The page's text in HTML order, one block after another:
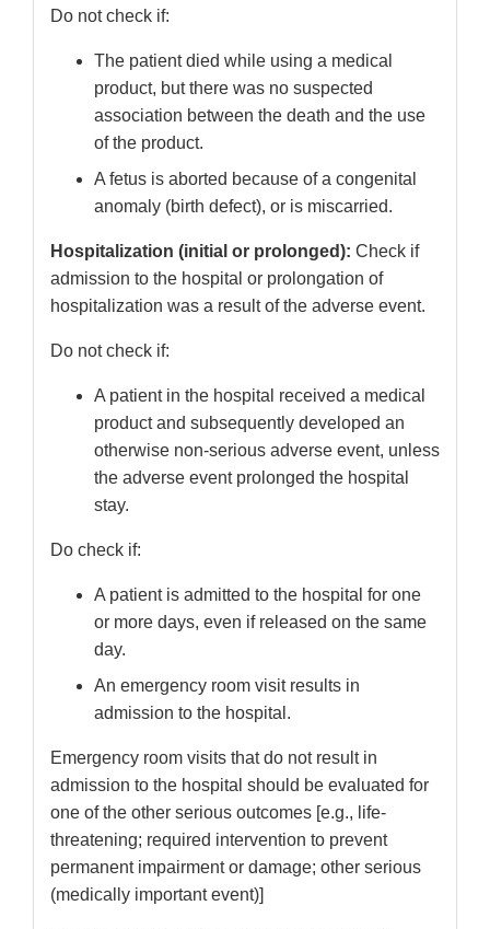
Do not check if:
The patient died while using a medical
product, but there was no suspected
association between the death and the use
of the product.
A fetus is aborted because of a congenital
anomaly (birth defect), or is miscarried.
Hospitalization (initial or prolonged): Check if
admission to the hospital or prolongation of
hospitalization was a result of the adverse event.
Do not check if:
A patient in the hospital received a medical
product and subsequently developed an
otherwise non-serious adverse event, unless
the adverse event prolonged the hospital
stay.
Do check if:
A patient is admitted to the hospital for one
or more days, even if released on the same
day.
An emergency room visit results in
admission to the hospital.
Emergency room visits that do not result in
admission to the hospital should be evaluated for
one of the other serious outcomes [e.g., life-
threatening; required intervention to prevent
permanent impairment or damage; other serious
(medically important event)]